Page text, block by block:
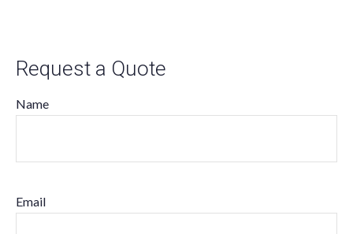
Request a Quote
Name
Email